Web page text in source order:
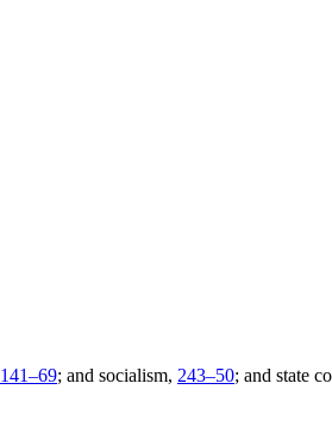
141–69; and socialism, 243–50; and state